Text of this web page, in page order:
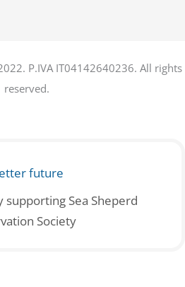
P.IVA IT04142640236. All rights
reserved.
future
supporting Sea Sheperd
Society